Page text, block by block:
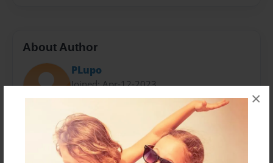
×
About Author
PLupo
Joined: Apr-12-2023
Messages from the Author